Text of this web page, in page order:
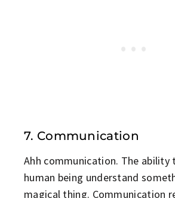
7. Communication
Ahh communication. The ability
human being understand
magical thing. Communication